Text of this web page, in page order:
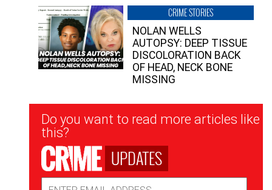
CRIME STORIES
NOLAN WELLS
AUTOPSY: DEEP TISSUE
DISCOLORATION BACK
OF HEAD, NECK BONE
MISSING
Newsletter
Signup
Do you want to read more articles like
this?
UPDATES